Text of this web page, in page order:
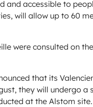
and accessible to
will allow up to 60
were consulted on
that its
they will undergo
at the Alstom site.